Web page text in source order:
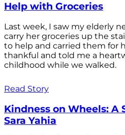
Help with Groceries
Last week, I saw my elderly
carry her groceries up the
to help and carried them for
thankful and told me a
childhood while we walked.
Read Story
Kindness on Wheels: A
Sara Yahia